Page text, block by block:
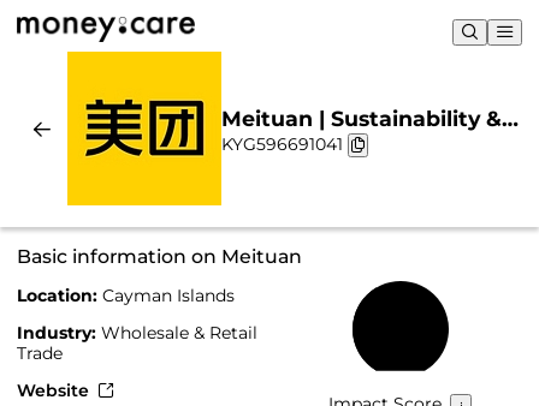
Meituan | Sustainability &
Chart
KYG596691041
Basic information on Meituan
Location: Cayman Islands
Industry: Wholesale & Retail
Trade
Website